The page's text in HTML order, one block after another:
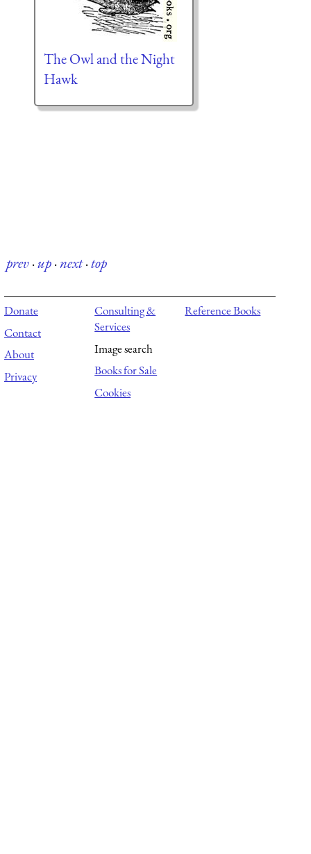
The Owl and the Night
Hawk
prev·up·next·top
Donate
Contact
About
Privacy
Consulting &
Services
Image search
Books for Sale
Cookies
Reference Books